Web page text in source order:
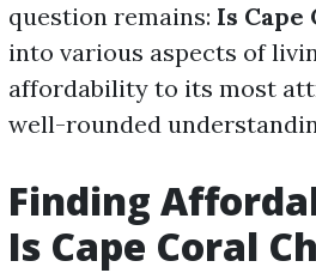
question remains: Is Cape
into various aspects of
affordability to its most
well-rounded
Finding
Is Cape Coral